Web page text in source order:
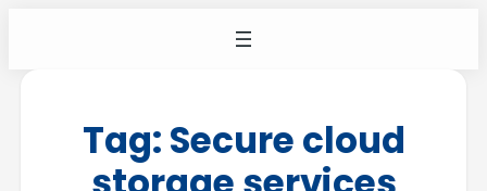
Tag: Secure cloud